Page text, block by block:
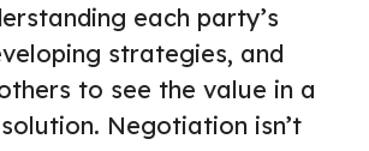
each party’s
strategies, and
to see the value in a
Negotiation isn’t